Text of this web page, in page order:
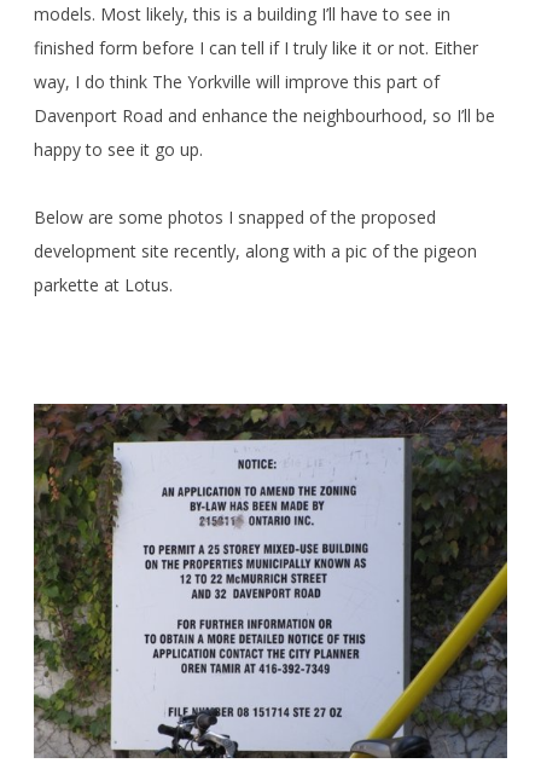
models. Most likely, this is a building I’ll have to see in
finished form before I can tell if I truly like it or not. Either
way, I do think The Yorkville will improve this part of
Davenport Road and enhance the neighbourhood, so I’ll be
happy to see it go up.
Below are some photos I snapped of the proposed
development site recently, along with a pic of the pigeon
parkette at Lotus.